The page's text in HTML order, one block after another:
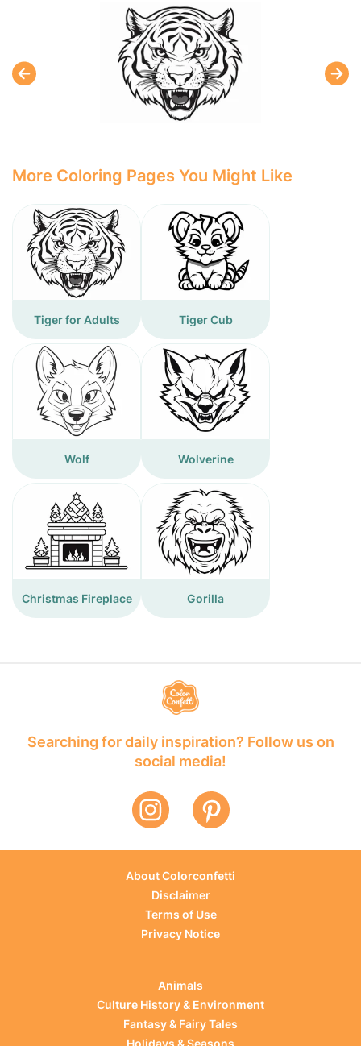
More Coloring Pages You Might Like
Tiger for Adults Tiger Cub
Wolf Wolverine
Christmas Fireplace Gorilla
Searching for daily inspiration? Follow us on
social media!
About Colorconfetti
Disclaimer
Terms of Use
Privacy Notice
Animals
Culture History & Environment
Fantasy & Fairy Tales
Holidays & Seasons